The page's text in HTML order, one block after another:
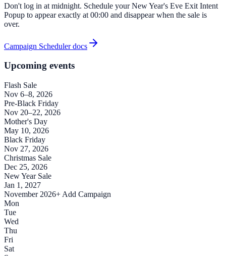
Don't log in at midnight. Schedule your New Year's Eve Exit Intent
Popup to appear exactly at 00:00 and disappear when the sale is
over.
Campaign Scheduler docs
Upcoming events
Flash Sale
Nov 6–8, 2026
Pre-Black Friday
Nov 20–22, 2026
Mother's Day
May 10, 2026
Black Friday
Nov 27, 2026
Christmas Sale
Dec 25, 2026
New Year Sale
Jan 1, 2027
November 2026+ Add Campaign
Mon
Tue
Wed
Thu
Fri
Sat